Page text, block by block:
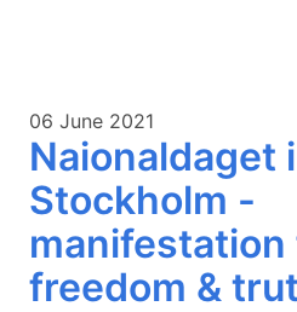
06 June 2021
Naionaldaget
Stockholm -
manifestation
freedom &